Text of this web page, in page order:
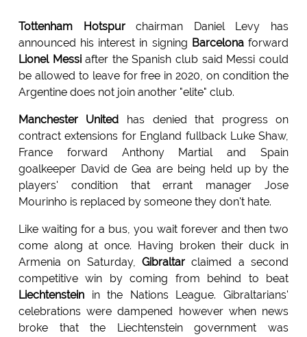
Tottenham Hotspurchairman Daniel Levy has
announced his interest in signing Barcelonaforward
Lionel Messiafter the Spanish club said Messi could
be allowed to leave for free in 2020, on condition the
Argentine does not join another "elite" club.
Manchester United has denied that progress on
contract extensions for England fullback Luke Shaw,
France forward Anthony Martial and Spain
goalkeeper David de Gea are being held up by the
players' condition that errant manager Jose
Mourinho is replaced by someone they don't hate.
Like waiting for a bus, you wait forever and then two
come along at once. Having broken their duck in
Armenia on Saturday, Gibraltar claimed a second
competitive win by coming from behind to beat
Liechtensteinin the Nations League. Gibraltarians'
celebrations were dampened however when news
broke that the Liechtenstein government was